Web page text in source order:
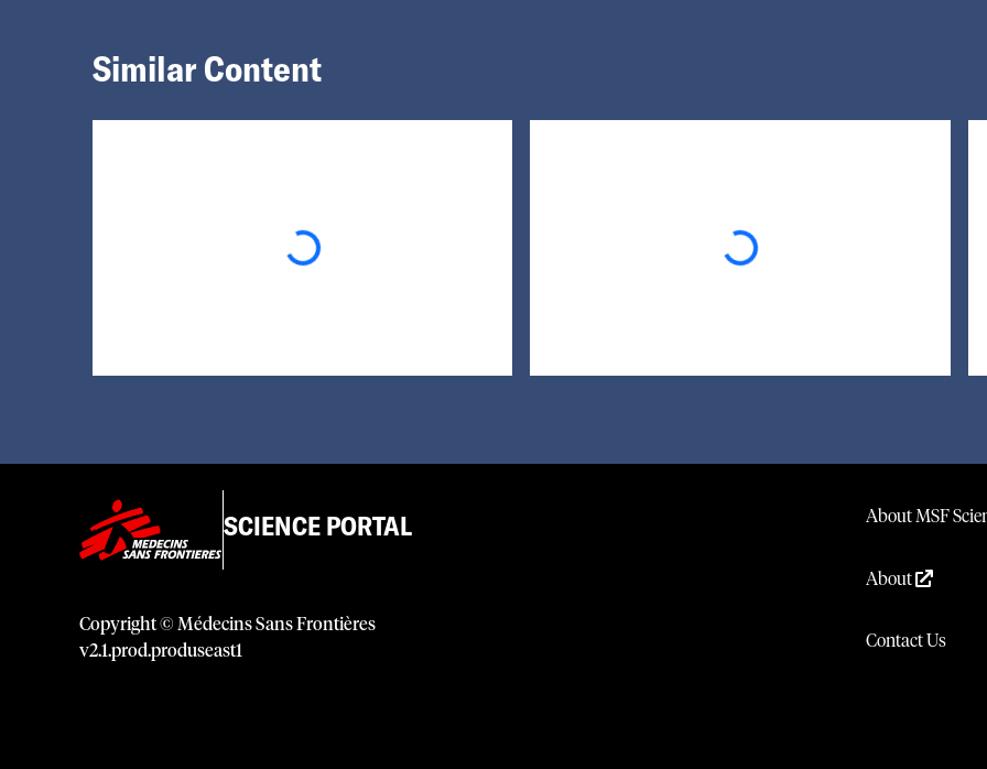
Similar Content
Loading... Loading...
SCIENCE PORTAL
Copyright © Médecins Sans Frontières
v2.1.prod.produseast1
About MSF
About
Contact Us